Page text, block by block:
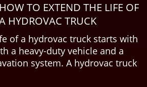
HOW TO EXTEND THE LIFE OF
HYDROVAC TRUCK
of a hydrovac truck starts with
a heavy-duty vehicle and a
system. A hydrovac truck